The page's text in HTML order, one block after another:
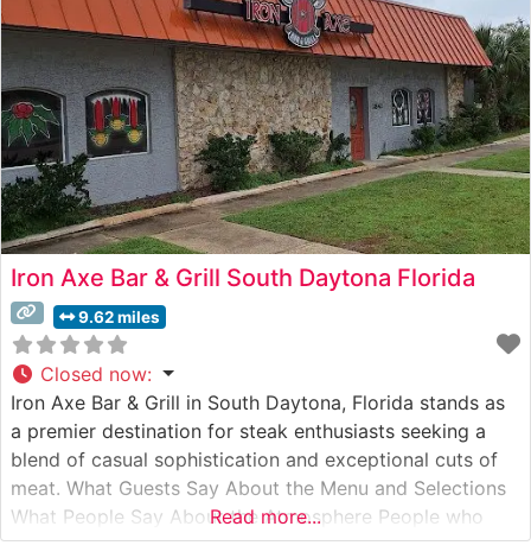
premium cuts that have earned them
Iron Axe Bar & Grill South Daytona Florida
9.62 miles
Closed now:
Iron Axe Bar & Grill in South Daytona, Florida stands as
a premier destination for steak enthusiasts seeking a
blend of casual sophistication and exceptional cuts of
meat. What Guests Say About the Menu and Selections
What People Say About the Atmosphere People who
visit this steakhouse consistently praise its warm,
Read more...